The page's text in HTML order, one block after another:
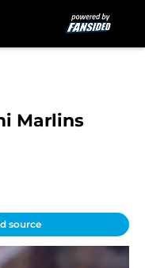
Marlins
source